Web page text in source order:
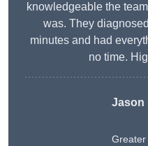
knowledgeable the
was. They
minutes and had
no time.
Jason